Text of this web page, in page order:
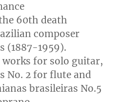
60th death
composer
(1887-1959).
works for solo guitar,
No. 2 for flute and
brasileiras No.5